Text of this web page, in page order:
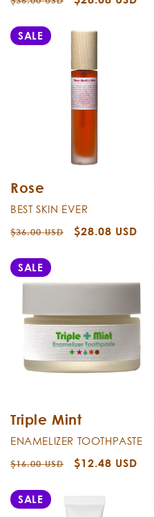
SALE
Rose
BEST SKIN EVER
Regular
$36.00 USD
Sale
$28.08 USD
SALE
Triple Mint
ENAMELIZER TOOTHPASTE
Regular
$16.00 USD
Sale
$12.48 USD
SALE